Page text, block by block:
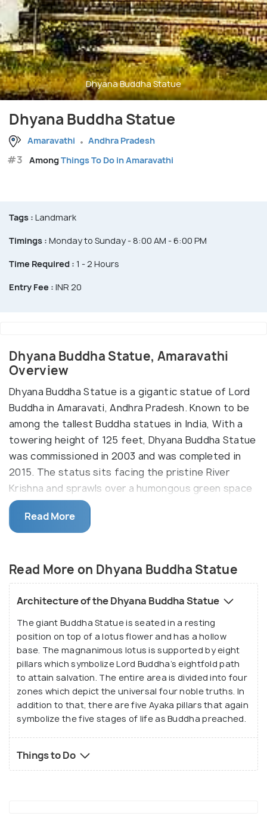
Dhyana Buddha Statue
Dhyana Buddha Statue
Amaravathi Andhra Pradesh
#3 AmongThings To Do in Amaravathi
Tags : Landmark
Timings : Monday to Sunday - 8:00 AM - 6:00 PM
Time Required : 1 - 2 Hours
Entry Fee : INR 20
Dhyana Buddha Statue, Amaravathi
Overview
Dhyana Buddha Statue is a gigantic statue of Lord
Buddha in Amaravati, Andhra Pradesh. Known to be
among the tallest Buddha statues in India, With a
towering height of 125 feet, Dhyana Buddha Statue
was commissioned in 2003 and was completed in
2015. The status sits facing the pristine River
Krishna and sprawls over a humongous green space
covering 4.5 acres of land.
Dhyana Buddha Statue was sculpted by R.
Welfare, Guntur. The design is inspired by over 50
sculptures’ designs from over 145 sites. In addition
to that, Dhyana Buddha Park was built around the
statue where people can visit and relax. Besides,
the complex also houses a seminar hall and 20 luxury
suites for Buddhist tourists visiting from all over
the world.
Read More
Read More on Dhyana Buddha Statue
Architecture of the Dhyana Buddha Statue
The giant Buddha Statue is seated in a resting
position on top of a lotus flower and has a hollow
base. The magnanimous lotus is supported by eight
pillars which symbolize Lord Buddha’s eightfold path
to attain salvation. The entire area is divided into four
zones which depict the universal four noble truths. In
addition to that, there are five Ayaka pillars that again
symbolize the five stages of life as Buddha preached.
Things to Do